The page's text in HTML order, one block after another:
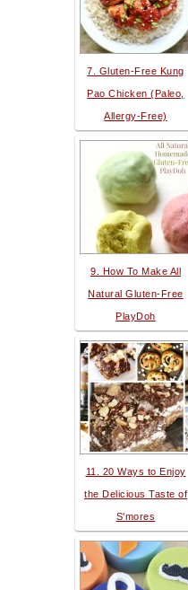
7. Gluten-Free Kung
Pao Chicken (Paleo,
Allergy-Free)
9. How To Make All
Natural Gluten-Free
PlayDoh
11. 20 Ways to Enjoy
the Delicious Taste of
S'mores